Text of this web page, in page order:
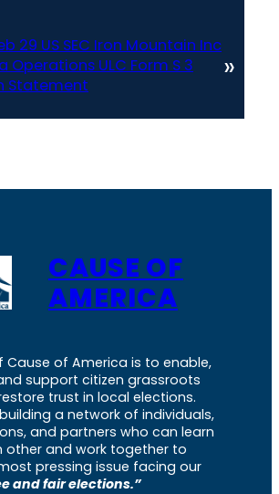
29 US SEC Iron Mountain Inc
Operations ULC Form S 3
Statement
»
CAUSE OF
AMERICA
Cause of America is to enable,
support citizen grassroots
trust in local elections.
a network of individuals,
and partners who can learn
other and work together to
pressing issue facing our
and fair elections.”